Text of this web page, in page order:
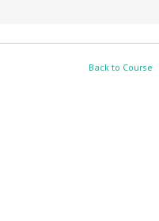
Back to Course